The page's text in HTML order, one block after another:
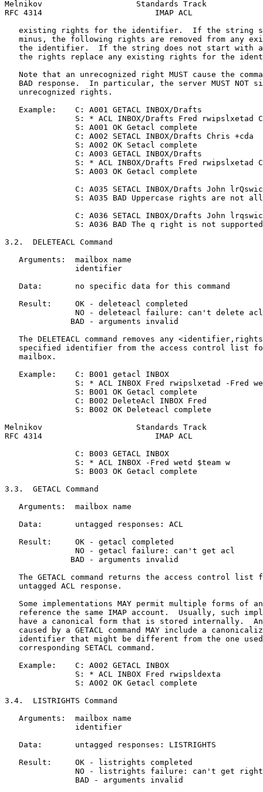
Melnikov                    Standards Track
RFC 4314                        IMAP ACL
existing rights for the identifier.  If the string
minus, the following rights are removed from any
the identifier.  If the string does not start with
the rights replace any existing rights for the
Note that an unrecognized right MUST cause the
BAD response.  In particular, the server MUST NOT
   unrecognized rights.
   Example:    C: A001 GETACL INBOX/Drafts
S: * ACL INBOX/Drafts Fred rwipslxetad
               S: A001 OK Getacl complete
               C: A002 SETACL INBOX/Drafts Chris +cda
               S: A002 OK Setacl complete
               C: A003 GETACL INBOX/Drafts
S: * ACL INBOX/Drafts Fred rwipslxetad
               S: A003 OK Getacl complete
C: A035 SETACL INBOX/Drafts John
S: A035 BAD Uppercase rights are not
C: A036 SETACL INBOX/Drafts John
               S: A036 BAD The q right is not supported
3.2.  DELETEACL Command
   Arguments:  mailbox name
               identifier
   Data:       no specific data for this command
   Result:     OK - deleteacl completed
               NO - deleteacl failure: can't delete acl
              BAD - arguments invalid
The DELETEACL command removes any
specified identifier from the access control list
   mailbox.
   Example:    C: B001 getacl INBOX
S: * ACL INBOX Fred rwipslxetad -Fred
               S: B001 OK Getacl complete
               C: B002 DeleteAcl INBOX Fred
               S: B002 OK Deleteacl complete
Melnikov                    Standards Track
RFC 4314                        IMAP ACL
               C: B003 GETACL INBOX
               S: * ACL INBOX -Fred wetd $team w
               S: B003 OK Getacl complete
3.3.  GETACL Command
   Arguments:  mailbox name
   Data:       untagged responses: ACL
   Result:     OK - getacl completed
               NO - getacl failure: can't get acl
              BAD - arguments invalid
The GETACL command returns the access control list
   untagged ACL response.
Some implementations MAY permit multiple forms of
reference the same IMAP account.  Usually, such
have a canonical form that is stored internally.
caused by a GETACL command MAY include a
identifier that might be different from the one
   corresponding SETACL command.
   Example:    C: A002 GETACL INBOX
               S: * ACL INBOX Fred rwipsldexta
               S: A002 OK Getacl complete
3.4.  LISTRIGHTS Command
   Arguments:  mailbox name
               identifier
   Data:       untagged responses: LISTRIGHTS
   Result:     OK - listrights completed
NO - listrights failure: can't get
               BAD - arguments invalid